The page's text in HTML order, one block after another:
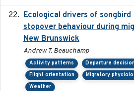
Ecological drivers of songbird
stopover behaviour during
New Brunswick
Andrew T. Beauchamp
Activity patterns Departure
Flight orientation
Migratory
Weather